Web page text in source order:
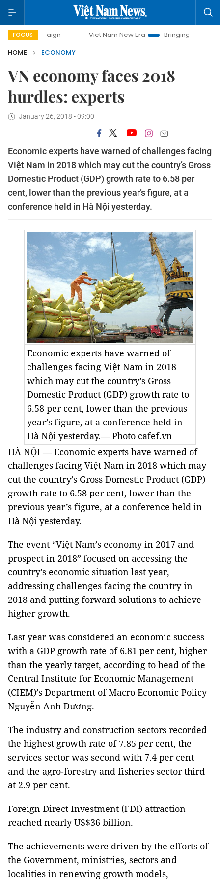
FOCUS Viet Nam New Era
Bringing Resolutions to Life
HOME
ECONOMY
VN economy faces 2018
hurdles: experts
January 26, 2018 - 09:00
Economic experts have warned of challenges facing
Việt Nam in 2018 which may cut the country’s Gross
Domestic Product (GDP) growth rate to 6.58 per
cent, lower than the previous year’s figure, at a
conference held in Hà Nội yesterday.
Economic experts have warned of
challenges facing Việt Nam in 2018
which may cut the country’s Gross
Domestic Product (GDP) growth rate to
6.58 per cent, lower than the previous
year’s figure, at a conference held in
Hà Nội yesterday.— Photo cafef.vn
HÀ NỘI — Economic experts have warned of
challenges facing Việt Nam in 2018 which may
cut the country’s Gross Domestic Product (GDP)
growth rate to 6.58 per cent, lower than the
previous year’s figure, at a conference held in
Hà Nội yesterday.
The event “Việt Nam’s economy in 2017 and
prospect in 2018” focused on accessing the
country’s economic situation last year,
addressing challenges facing the country in
2018 and putting forward solutions to achieve
higher growth.
Last year was considered an economic success
with a GDP growth rate of 6.81 per cent, higher
than the yearly target, according to head of the
Central Institute for Economic Management
(CIEM)’s Department of Macro Economic Policy
Nguyễn Anh Dương.
The industry and construction sectors recorded
the highest growth rate of 7.85 per cent, the
services sector was second with 7.4 per cent
and the agro-forestry and fisheries sector third
at 2.9 per cent.
Foreign Direct Investment (FDI) attraction
reached nearly US$36 billion.
The achievements were driven by the efforts of
the Government, ministries, sectors and
localities in renewing growth models,